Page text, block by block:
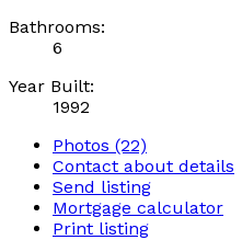
Bathrooms:
6
Year Built:
1992
Photos (22)
Contact about details
Send listing
Mortgage calculator
Print listing